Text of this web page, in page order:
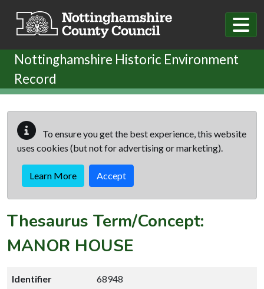
Nottinghamshire Historic Environment
Record
To ensure you get the best experience, this website
uses cookies (but not for advertising or marketing).
Learn More Accept
Thesaurus Term/Concept:
MANOR HOUSE
Identifier 68948